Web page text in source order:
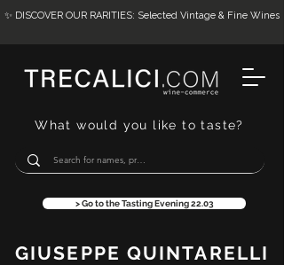
What would you like to taste?
✨ DISCOVER OUR RARITIES: Selected Vintage & Fine Wines
> Go to the Tasting Evening 22.03
GIUSEPPE QUINTARELLI